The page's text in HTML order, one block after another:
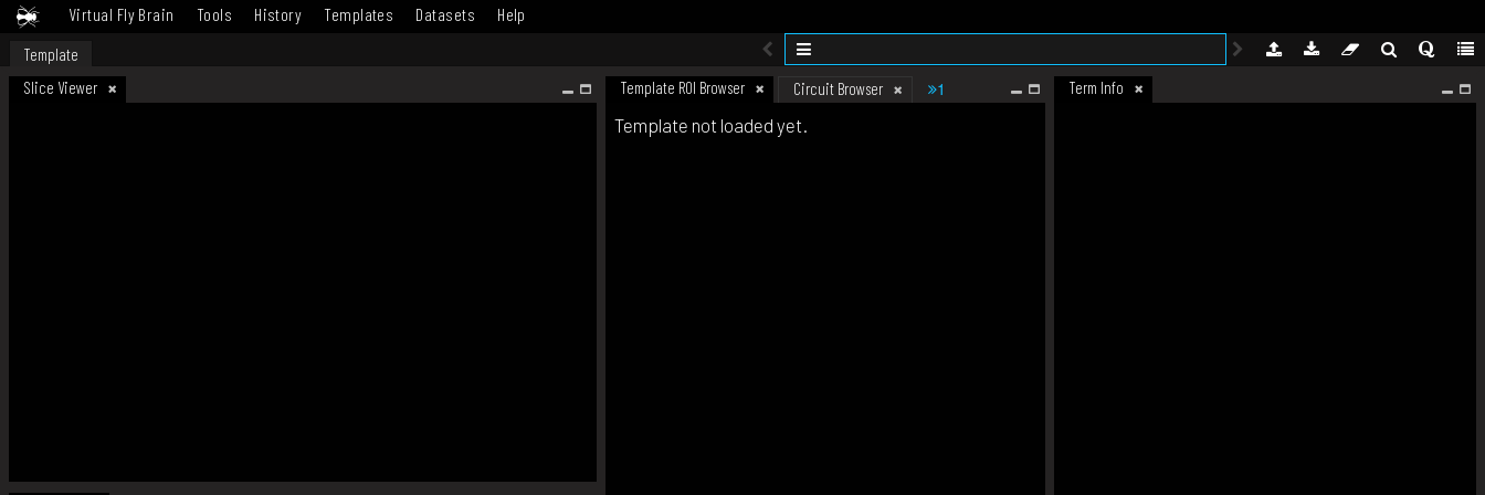
Virtual Fly Brain Tools History Templates Datasets Help
Template
Slice Viewer
Template ROI Browser Circuit Browser 1 Term Info
Template not loaded yet.